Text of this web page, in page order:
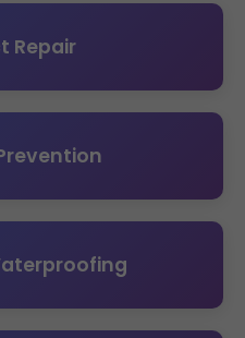
Repair